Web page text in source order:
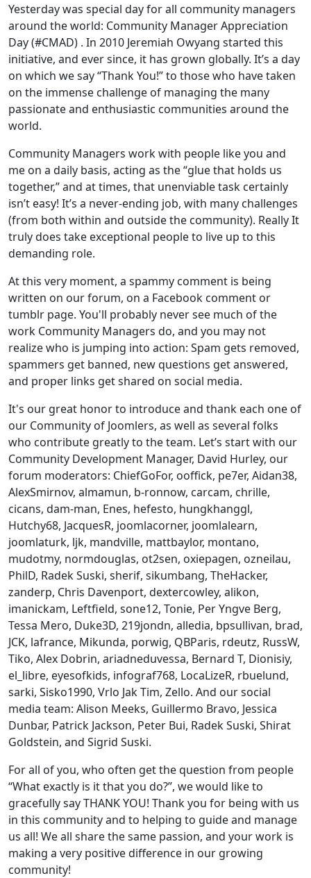
Yesterday was special day for all community managers
around the world: Community Manager Appreciation
Day (#CMAD) . In 2010 Jeremiah Owyang started this
initiative, and ever since, it has grown globally. It’s a day
on which we say “Thank You!” to those who have taken
on the immense challenge of managing the many
passionate and enthusiastic communities around the
world.
Community Managers work with people like you and
me on a daily basis, acting as the “glue that holds us
together,” and at times, that unenviable task certainly
isn’t easy! It’s a never-ending job, with many challenges
(from both within and outside the community). Really It
truly does take exceptional people to live up to this
demanding role.
At this very moment, a spammy comment is being
written on our forum, on a Facebook comment or
tumblr page. You'll probably never see much of the
work Community Managers do, and you may not
realize who is jumping into action: Spam gets removed,
spammers get banned, new questions get answered,
and proper links get shared on social media.
It's our great honor to introduce and thank each one of
our Community of Joomlers, as well as several folks
who contribute greatly to the team. Let’s start with our
Community Development Manager, David Hurley, our
forum moderators: ChiefGoFor, ooffick, pe7er, Aidan38,
AlexSmirnov, almamun, b-ronnow, carcam, chrille,
cicans, dam-man, Enes, hefesto, hungkhanggl,
Hutchy68, JacquesR, joomlacorner, joomlalearn,
joomlaturk, ljk, mandville, mattbaylor, montano,
mudotmy, normdouglas, ot2sen, oxiepagen, ozneilau,
PhilD, Radek Suski, sherif, sikumbang, TheHacker,
zanderp, Chris Davenport, dextercowley, alikon,
imanickam, Leftfield, sone12, Tonie, Per Yngve Berg,
Tessa Mero, Duke3D, 219jondn, alledia, bpsullivan, brad,
JCK, lafrance, Mikunda, porwig, QBParis, rdeutz, RussW,
Tiko, Alex Dobrin, ariadneduvessa, Bernard T, Dionisiy,
el_libre, eyesofkids, infograf768, LocaLizeR, rbuelund,
sarki, Sisko1990, Vrlo Jak Tim, Zello. And our social
media team: Alison Meeks, Guillermo Bravo, Jessica
Dunbar, Patrick Jackson, Peter Bui, Radek Suski, Shirat
Goldstein, and Sigrid Suski.
For all of you, who often get the question from people
“What exactly is it that you do?”, we would like to
gracefully say THANK YOU! Thank you for being with us
in this community and to helping to guide and manage
us all! We all share the same passion, and your work is
making a very positive difference in our growing
community!